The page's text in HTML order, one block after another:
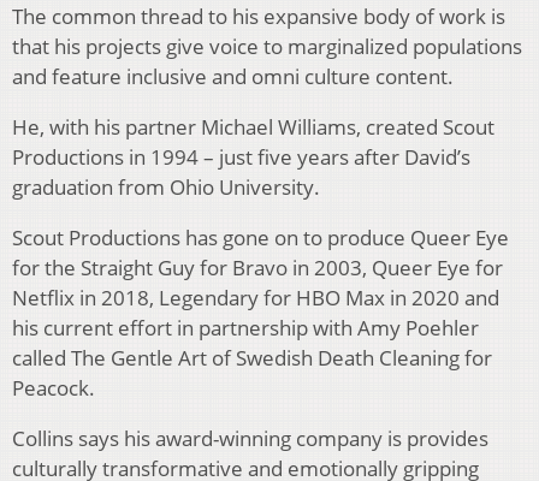
The common thread to his expansive body of work is
that his projects give voice to marginalized populations
and feature inclusive and omni culture content.
He, with his partner Michael Williams, created Scout
Productions in 1994 – just five years after David’s
graduation from Ohio University.
Scout Productions has gone on to produce Queer Eye
for the Straight Guy for Bravo in 2003, Queer Eye for
Netflix in 2018, Legendary for HBO Max in 2020 and
his current effort in partnership with Amy Poehler
called The Gentle Art of Swedish Death Cleaning for
Peacock.
Collins says his award-winning company is provides
culturally transformative and emotionally gripping